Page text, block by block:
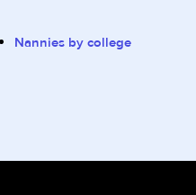
Nannies by college